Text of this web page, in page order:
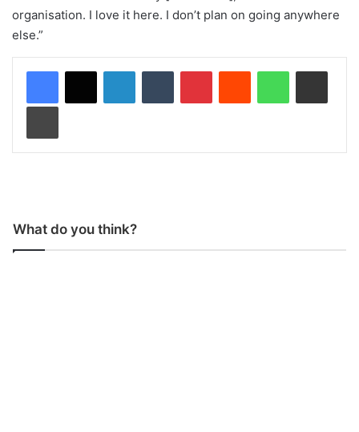
organisation. I love it here. I don’t plan on going anywhere
else.”
What do you think?